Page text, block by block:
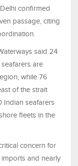
confirmed
passage, citing
said 24
are
while 76
of the strait
Indian seafarers
fleets in the
concern for
and nearly